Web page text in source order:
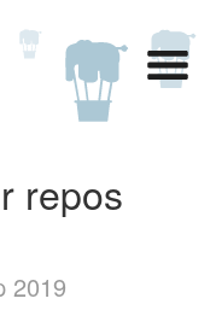
repos
2019